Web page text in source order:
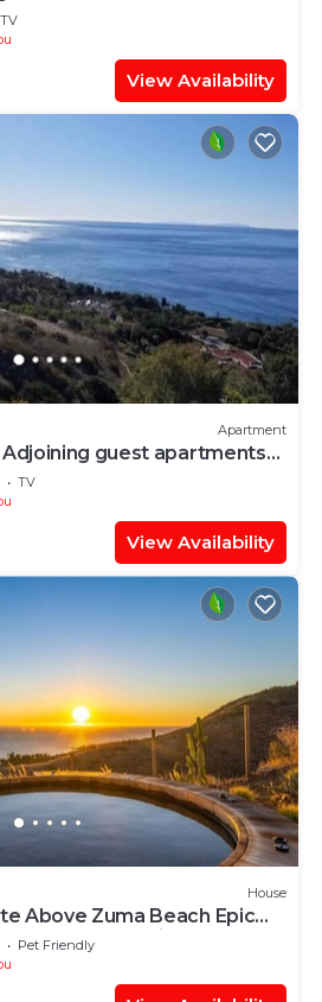
TV
View Availability
Apartment
Adjoining guest apartments
TV
View Availability
House
Above Zuma Beach Epic
Tub & Ocean Views
Pet Friendly